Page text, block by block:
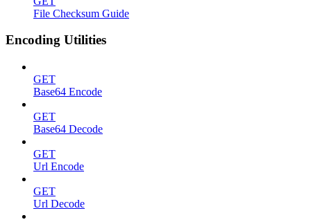
File Checksum Guide
Encoding Utilities
GET
Base64 Encode
GET
Base64 Decode
GET
Url Encode
GET
Url Decode